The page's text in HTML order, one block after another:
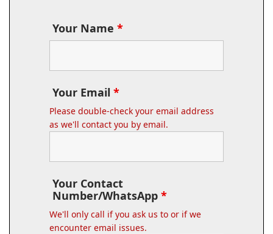
Your Name *
Your Email *
Please double-check your email address
as we'll contact you by email.
Your Contact
Number/WhatsApp *
We'll only call if you ask us to or if we
encounter email issues.